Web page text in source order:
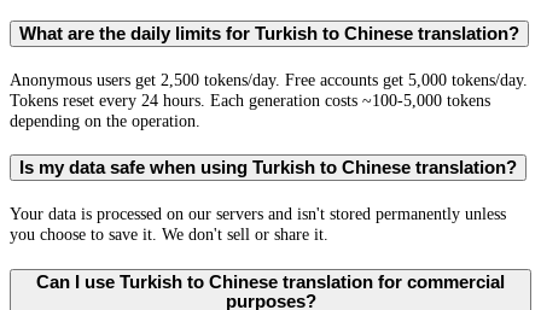
What are the daily limits for Turkish to Chinese translation?
Anonymous users get 2,500 tokens/day. Free accounts get 5,000 tokens/day.
Tokens reset every 24 hours. Each generation costs ~100-5,000 tokens
depending on the operation.
Is my data safe when using Turkish to Chinese translation?
Your data is processed on our servers and isn't stored permanently unless
you choose to save it. We don't sell or share it.
Can I use Turkish to Chinese translation for commercial
purposes?